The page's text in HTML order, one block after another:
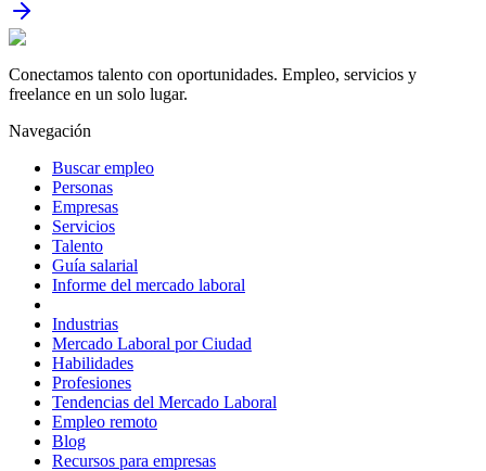
Conectamos talento con oportunidades. Empleo, servicios y
freelance en un solo lugar.
Navegación
Buscar empleo
Personas
Empresas
Servicios
Talento
Guía salarial
Informe del mercado laboral
Industrias
Mercado Laboral por Ciudad
Habilidades
Profesiones
Tendencias del Mercado Laboral
Empleo remoto
Blog
Recursos para empresas